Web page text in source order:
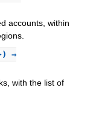
accounts, within
⇒
with the list of